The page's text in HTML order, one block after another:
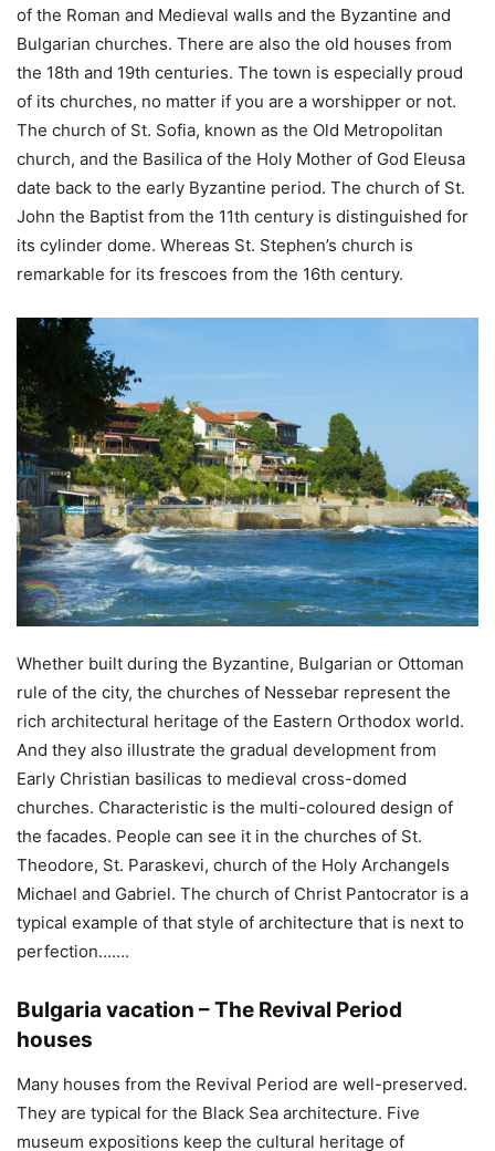
of the Roman and Medieval walls and the Byzantine and
Bulgarian churches. There are also the old houses from
the 18th and 19th centuries. The town is especially proud
of its churches, no matter if you are a worshipper or not.
The church of St. Sofia, known as the Old Metropolitan
church, and the Basilica of the Holy Mother of God Eleusa
date back to the early Byzantine period. The church of St.
John the Baptist from the 11th century is distinguished for
its cylinder dome. Whereas St. Stephen’s church is
remarkable for its frescoes from the 16th century.
Whether built during the Byzantine, Bulgarian or Ottoman
rule of the city, the churches of Nessebar represent the
rich architectural heritage of the Eastern Orthodox world.
And they also illustrate the gradual development from
Early Christian basilicas to medieval cross-domed
churches. Characteristic is the multi-coloured design of
the facades. People can see it in the churches of St.
Theodore, St. Paraskevi, church of the Holy Archangels
Michael and Gabriel. The church of Christ Pantocrator is a
typical example of that style of architecture that is next to
perfection…….
Bulgaria vacation – The Revival Period
houses
Many houses from the Revival Period are well-preserved.
They are typical for the Black Sea architecture. Five
museum expositions keep the cultural heritage of